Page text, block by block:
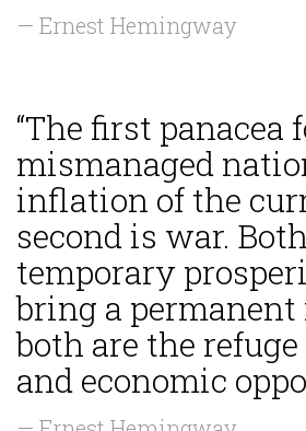
— Ernest Hemingway
“The first panacea
mismanaged
inflation of the
second is war.
temporary
bring a
both are the
and economic